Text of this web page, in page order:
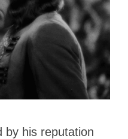
by his reputation